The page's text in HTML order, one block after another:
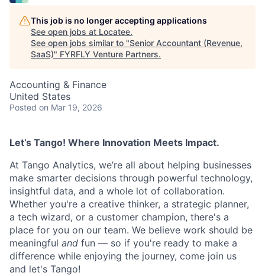
This job is no longer accepting applications
See open jobs at Locatee.
See open jobs similar to "Senior Accountant (Revenue,
SaaS)" FYRFLY Venture Partners.
Accounting & Finance
United States
Posted on Mar 19, 2026
Let’s Tango! Where Innovation Meets Impact.
At Tango Analytics, we’re all about helping businesses
make smarter decisions through powerful technology,
insightful data, and a whole lot of collaboration.
Whether you're a creative thinker, a strategic planner,
a tech wizard, or a customer champion, there's a
place for you on our team. We believe work should be
meaningful and fun — so if you're ready to make a
difference while enjoying the journey, come join us
and let's Tango!